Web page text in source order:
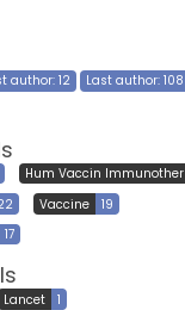
author: 12
Last author: 108
Hum Vaccin Immunother
Vaccine
19
17
Lancet 1